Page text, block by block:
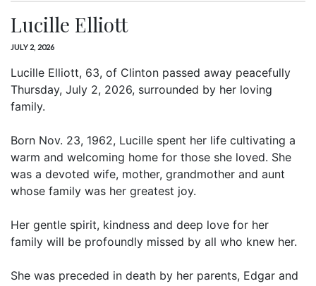
Lucille Elliott
JULY 2, 2026
Lucille Elliott, 63, of Clinton passed away peacefully
Thursday, July 2, 2026, surrounded by her loving
family.
Born Nov. 23, 1962, Lucille spent her life cultivating a
warm and welcoming home for those she loved. She
was a devoted wife, mother, grandmother and aunt
whose family was her greatest joy.
Her gentle spirit, kindness and deep love for her
family will be profoundly missed by all who knew her.
She was preceded in death by her parents, Edgar and